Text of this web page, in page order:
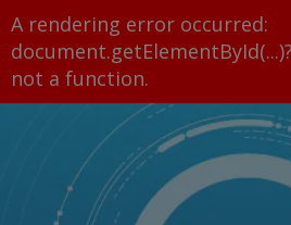
A rendering error occurred:
not a function.